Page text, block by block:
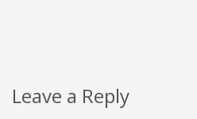
Leave a Reply